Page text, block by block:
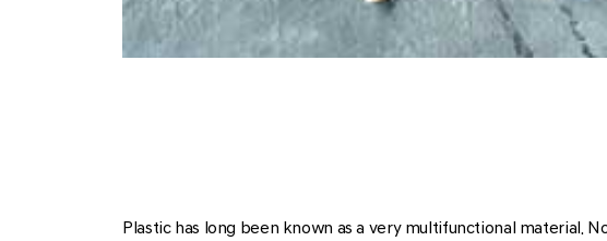
Plastic has long been known as a very multifunctional material.